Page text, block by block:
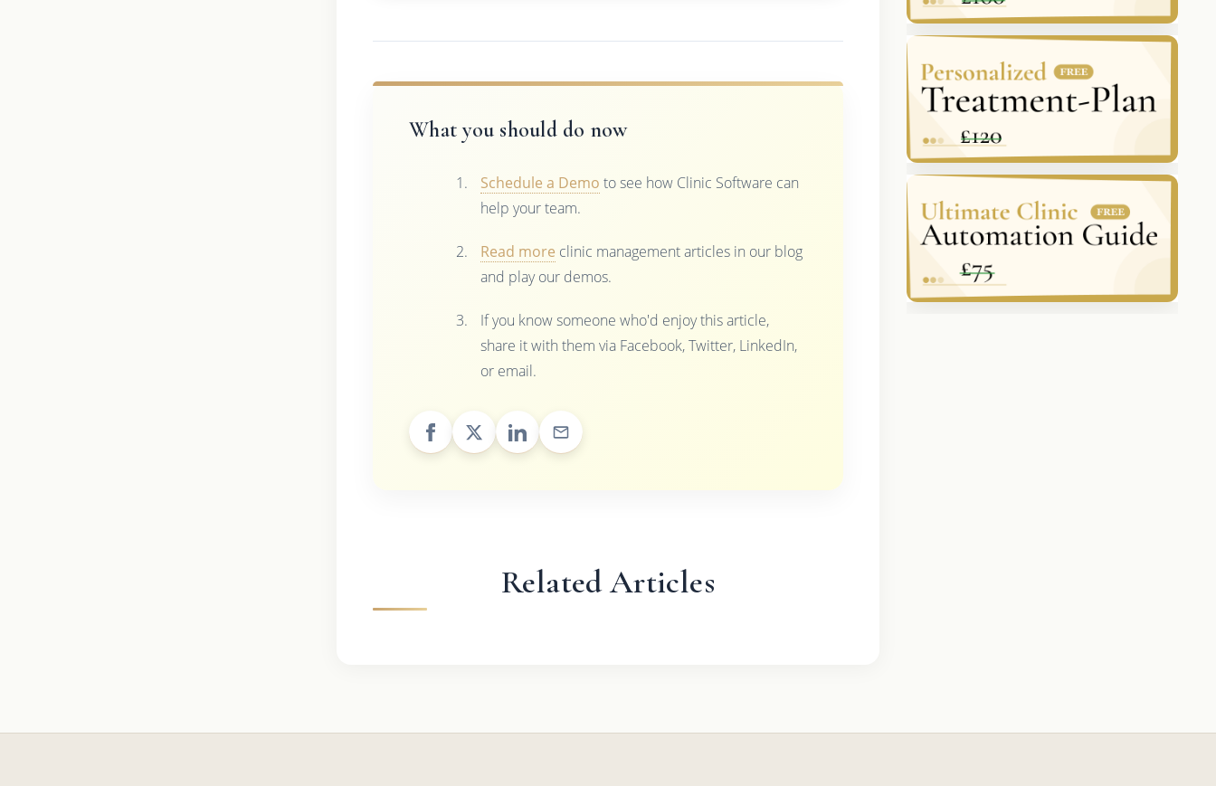
What you should do now
Schedule a Demo to see how Clinic Software can
help your team.
Read more clinic management articles in our blog
and play our demos.
If you know someone who'd enjoy this article,
share it with them via Facebook, Twitter, LinkedIn,
or email.
Related Articles